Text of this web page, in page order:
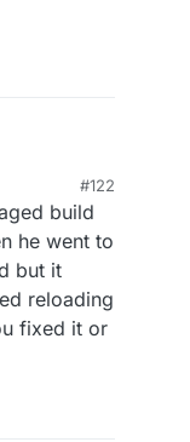
or
in the
#122
build
he went to
but it
reloading
fixed it or